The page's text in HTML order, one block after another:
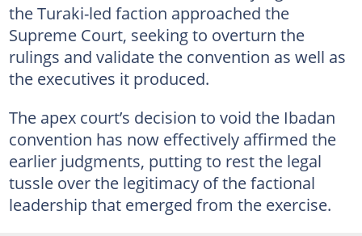
the Turaki-led faction approached the
Supreme Court, seeking to overturn the
rulings and validate the convention as well as
the executives it produced.
The apex court’s decision to void the Ibadan
convention has now effectively affirmed the
earlier judgments, putting to rest the legal
tussle over the legitimacy of the factional
leadership that emerged from the exercise.